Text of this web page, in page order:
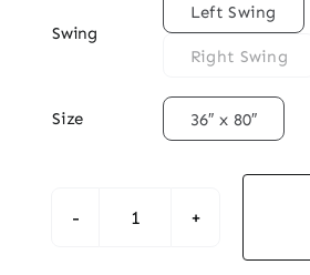
Swing
Left Swing
Right Swing
Size 36″ x 80″
Fiberglass